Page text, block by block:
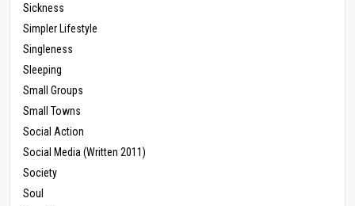
Sickness
Simpler Lifestyle
Singleness
Sleeping
Small Groups
Small Towns
Social Action
Social Media (Written 2011)
Society
Soul